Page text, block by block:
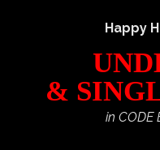
Happy
&
in CODE